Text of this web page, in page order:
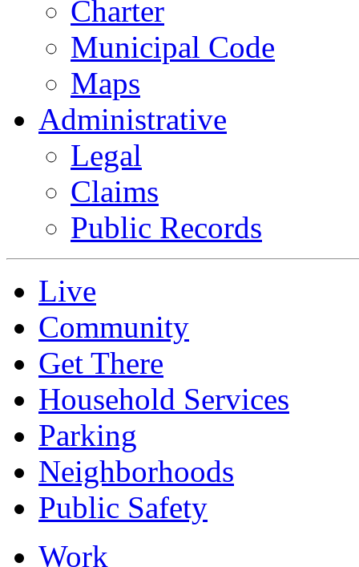
Charter
Municipal Code
Maps
Administrative
Legal
Claims
Public Records
Live
Community
Get There
Household Services
Parking
Neighborhoods
Public Safety
Work